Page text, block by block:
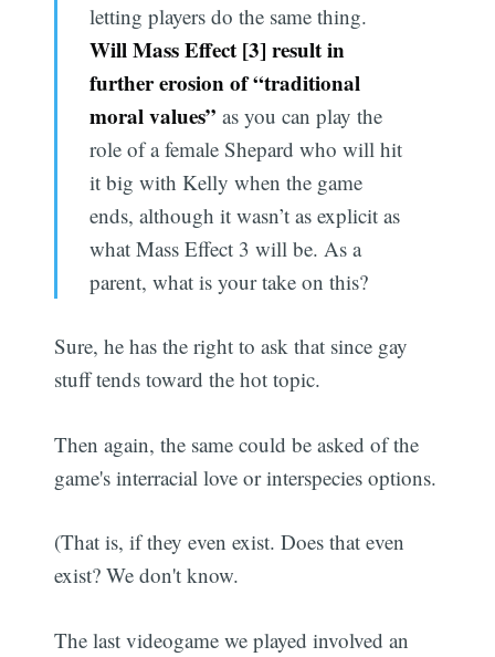
letting players do the same thing.
Will Mass Effect [3] result in
further erosion of “traditional
moral values” as you can play the
role of a female Shepard who will hit
it big with Kelly when the game
ends, although it wasn’t as explicit as
what Mass Effect 3 will be. As a
parent, what is your take on this?
Sure, he has the right to ask that since gay
stuff tends toward the hot topic.
Then again, the same could be asked of the
game's interracial love or interspecies options.
(That is, if they even exist. Does that even
exist? We don't know.
The last videogame we played involved an